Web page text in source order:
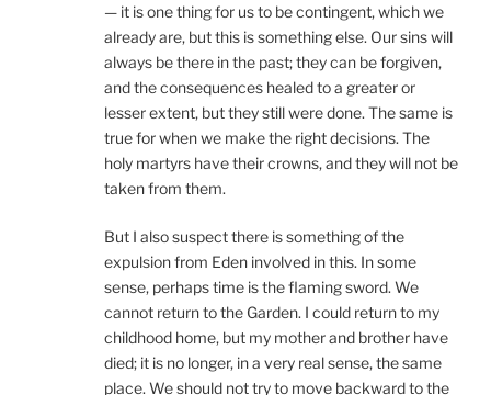
— it is one thing for us to be contingent, which we
already are, but this is something else. Our sins will
always be there in the past; they can be forgiven,
and the consequences healed to a greater or
lesser extent, but they still were done. The same is
true for when we make the right decisions. The
holy martyrs have their crowns, and they will not be
taken from them.
But I also suspect there is something of the
expulsion from Eden involved in this. In some
sense, perhaps time is the flaming sword. We
cannot return to the Garden. I could return to my
childhood home, but my mother and brother have
died; it is no longer, in a very real sense, the same
place. We should not try to move backward to the